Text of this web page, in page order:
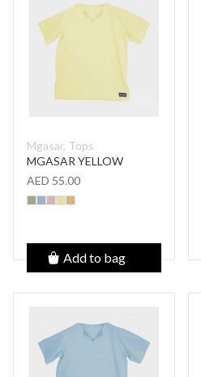
Mgasar, Tops
MGASAR YELLOW
AED 55.00
Add to bag